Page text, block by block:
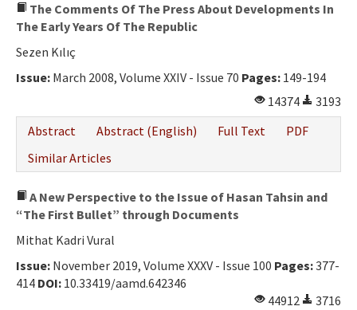
The Comments Of The Press About Developments In
The Early Years Of The Republic
Sezen Kılıç
Issue: March 2008, Volume XXIV - Issue 70 Pages: 149-194
14374
3193
Abstract
Abstract (English) Full Text
PDF
Similar Articles
A New Perspective to the Issue of Hasan Tahsin and
“The First Bullet” through Documents
Mithat Kadri Vural
Issue: November 2019, Volume XXXV - Issue 100 Pages:377-
414 DOI: 10.33419/aamd.642346
44912
3716